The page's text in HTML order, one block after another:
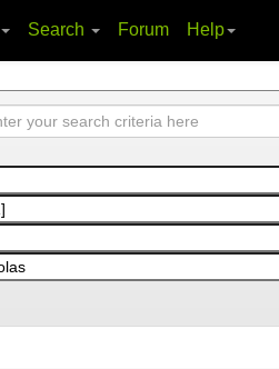
Search Forum Help